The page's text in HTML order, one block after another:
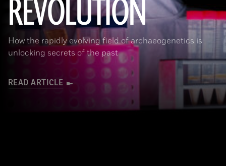
REVOLUTION
How the rapidly evolving field of archaeogenetics is
unlocking secrets of the past
READ ARTICLE